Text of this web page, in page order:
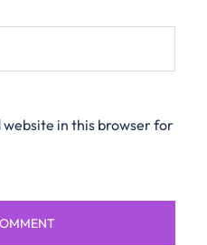
website in this browser for